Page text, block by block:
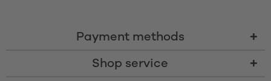
Payment methods
Shop service